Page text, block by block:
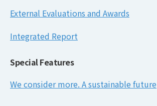
External Evaluations and Awards
Integrated Report
Special Features
We consider more. A sustainable future